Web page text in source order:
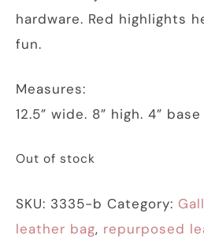
hardware. Red highlights
fun.
Measures:
12.5” wide. 8” high. 4” base
Out of stock
SKU: 3335-b Category:
leather bag, repurposed